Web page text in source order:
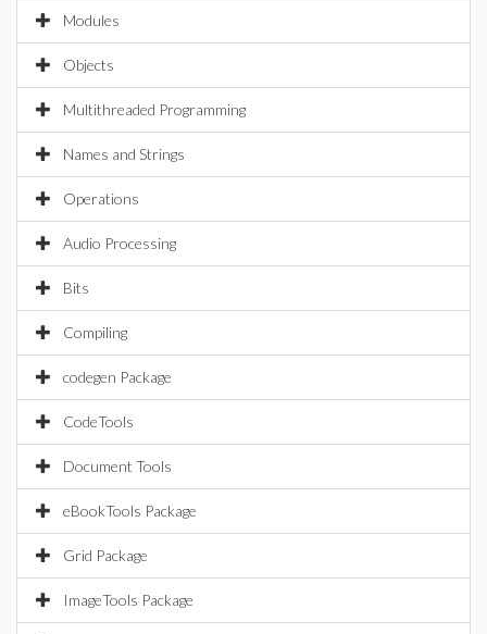
Modules
Objects
Multithreaded Programming
Names and Strings
Operations
Audio Processing
Bits
Compiling
codegen Package
CodeTools
Document Tools
eBookTools Package
Grid Package
ImageTools Package